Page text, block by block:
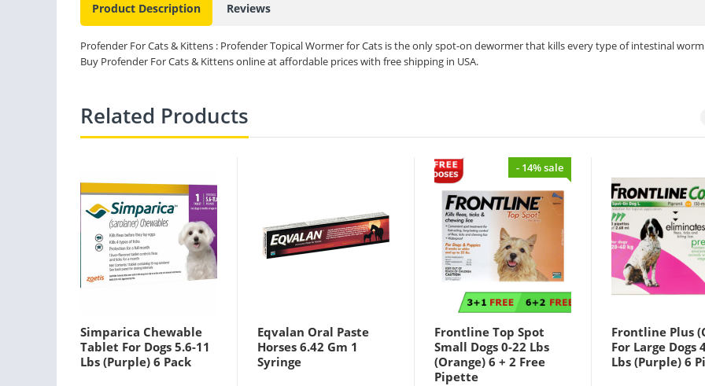
Product Description Reviews
Profender For Cats & Kittens : Profender Topical Wormer for Cats is the only spot-on dewormer that kills every type of intestinal
Buy Profender For Cats & Kittens online at affordable prices with free shipping in USA.
Related Products
Simparica Chewable
Tablet For Dogs 5.6-11
Lbs (Purple) 6 Pack
Eqvalan Oral Paste
Horses 6.42 Gm 1
Syringe
- 14% sale
Frontline Top Spot
Small Dogs 0-22 Lbs
(Orange) 6 + 2 Free
Pipette
Frontline Plus
For Large Dogs
Lbs (Purple) 6